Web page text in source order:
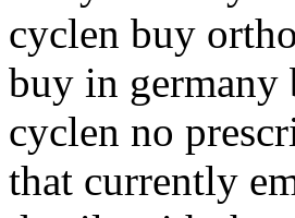
cyclen buy
buy in
cyclen no
that currently